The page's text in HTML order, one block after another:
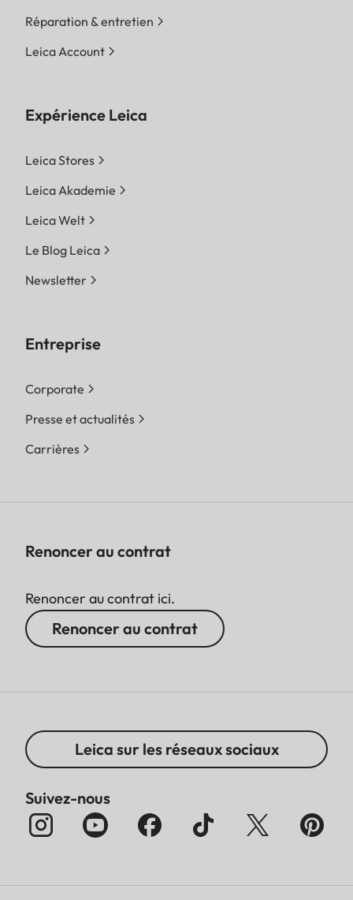
Réparation & entretien
Leica Account
Expérience Leica
Leica Stores
Leica Akademie
Leica Welt
Le Blog Leica
Newsletter
Entreprise
Corporate
Presse et actualités
Carrières
Renoncer au contrat
Renoncer au contrat ici.
Renoncer au contrat
Leica sur les réseaux sociaux
Suivez-nous